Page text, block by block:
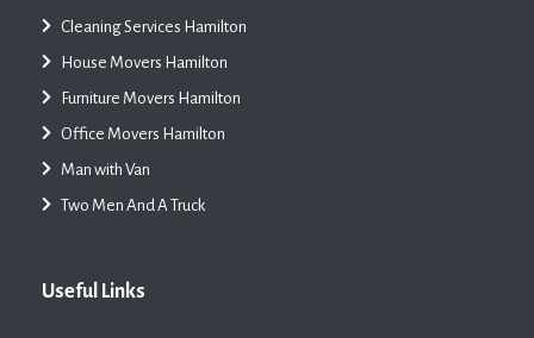
Cleaning Services Hamilton
House Movers Hamilton
Furniture Movers Hamilton
Office Movers Hamilton
Man with Van
Two Men And A Truck
Useful Links